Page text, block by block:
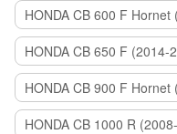
HONDA CB 600 F Hornet
HONDA CB 650 F (2014-
HONDA CB 900 F Hornet
HONDA CB 1000 R